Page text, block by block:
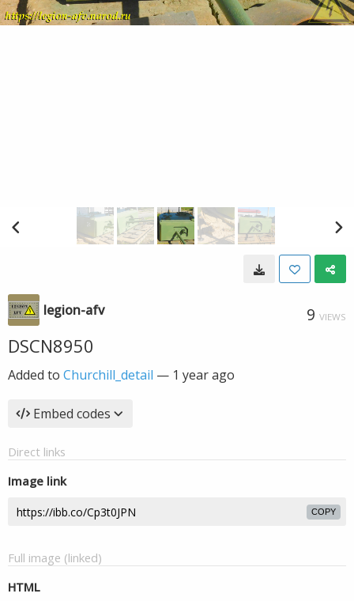
legion-afv 9 VIEWS
DSCN8950
Added to Churchill_detail — 1 year ago
Embed codes
Direct links
Image link
COPY
Full image (linked)
HTML